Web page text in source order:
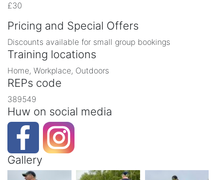
£30
Pricing and Special Offers
Discounts available for small group bookings
Training locations
Home, Workplace, Outdoors
REPs code
389549
Huw on social media
Gallery